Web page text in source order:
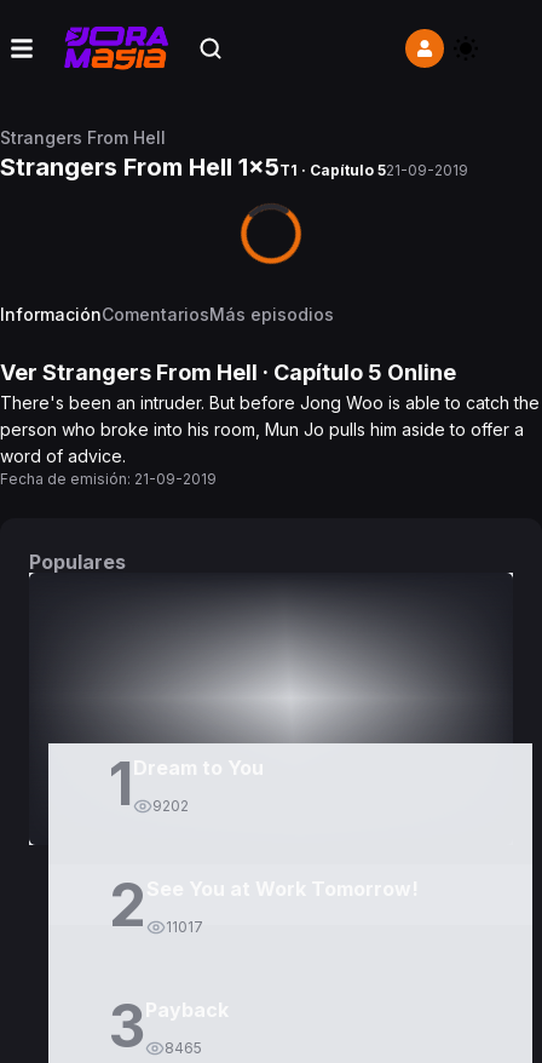
Strangers From Hell
Strangers From Hell 1x5T1 · Capítulo 521-09-2019
InformaciónComentariosMás episodios
Ver Strangers From Hell · Capítulo 5 Online
There's been an intruder. But before Jong Woo is able to catch the
person who broke into his room, Mun Jo pulls him aside to offer a
word of advice.
Fecha de emisión: 21-09-2019
Populares
1 9202
2 11017
3Payback
8465